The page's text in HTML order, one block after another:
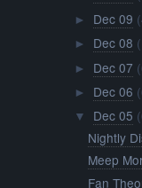
► Dec 09
► Dec 08
► Dec 07
► Dec 06
▼ Dec 05
Nightly
Meep
Fan